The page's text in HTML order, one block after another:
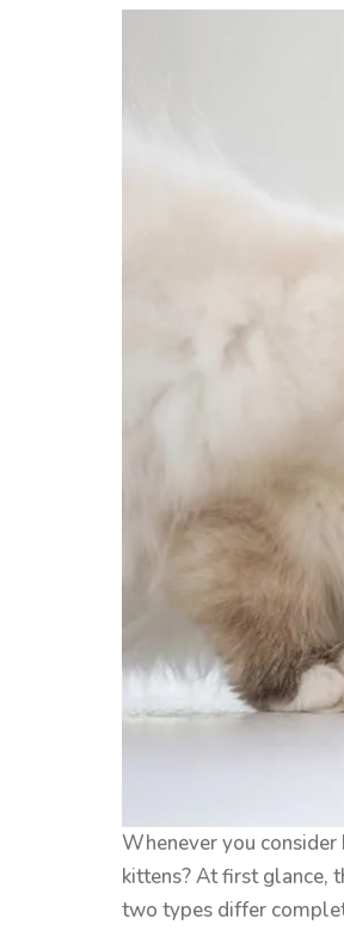
Whenever you
kittens? At first glance,
two types differ